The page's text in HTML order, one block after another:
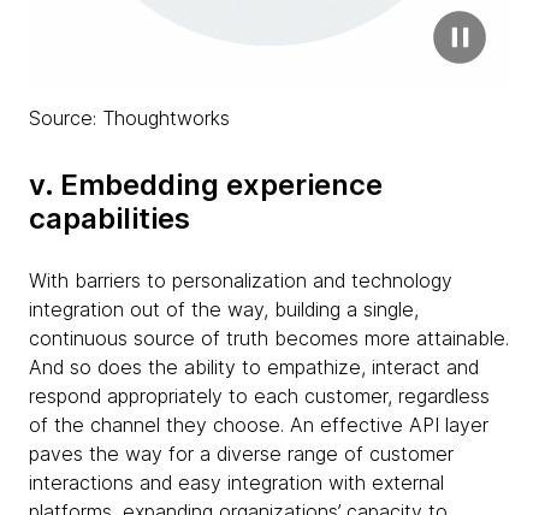
Source: Thoughtworks
v. Embedding experience
capabilities
With barriers to personalization and technology
integration out of the way, building a single,
continuous source of truth becomes more attainable.
And so does the ability to empathize, interact and
respond appropriately to each customer, regardless
of the channel they choose. An effective API layer
paves the way for a diverse range of customer
interactions and easy integration with external